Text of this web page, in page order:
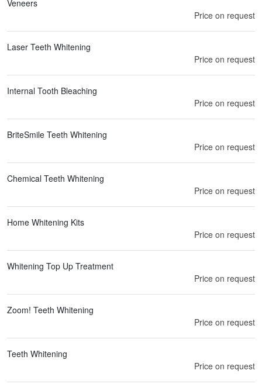
Veneers
Price on request
Laser Teeth Whitening
Price on request
Internal Tooth Bleaching
Price on request
BriteSmile Teeth Whitening
Price on request
Chemical Teeth Whitening
Price on request
Home Whitening Kits
Price on request
Whitening Top Up Treatment
Price on request
Zoom! Teeth Whitening
Price on request
Teeth Whitening
Price on request